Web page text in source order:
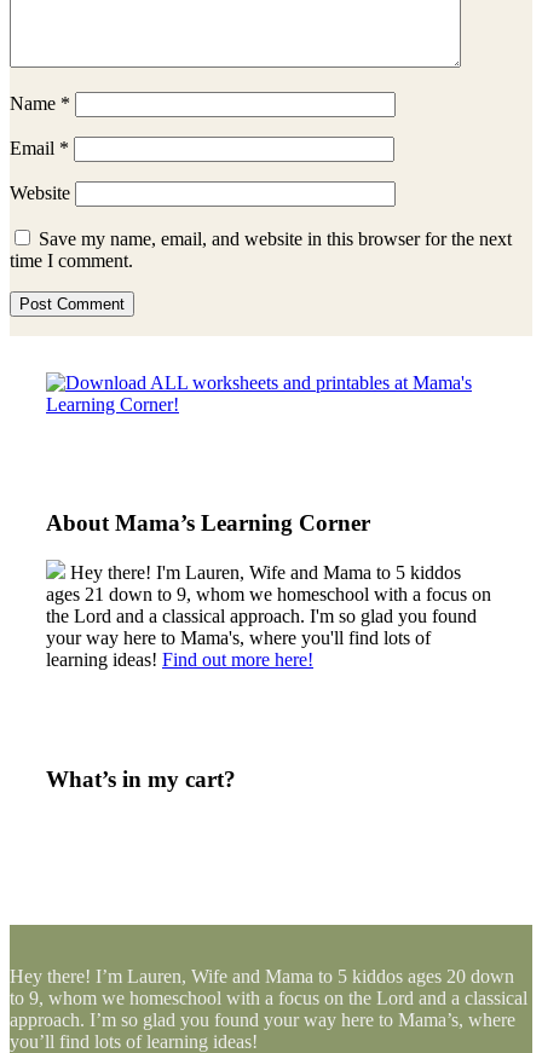
Name *
Email *
Website
Save my name, email, and website in this browser for the next
time I comment.
About Mama’s Learning Corner
Hey there! I'm Lauren, Wife and Mama to 5 kiddos
ages 21 down to 9, whom we homeschool with a focus on
the Lord and a classical approach. I'm so glad you found
your way here to Mama's, where you'll find lots of
learning ideas! Find out more here!
What’s in my cart?
Hey there! I’m Lauren, Wife and Mama to 5 kiddos ages 20 down
to 9, whom we homeschool with a focus on the Lord and a classical
approach. I’m so glad you found your way here to Mama’s, where
you’ll find lots of learning ideas!